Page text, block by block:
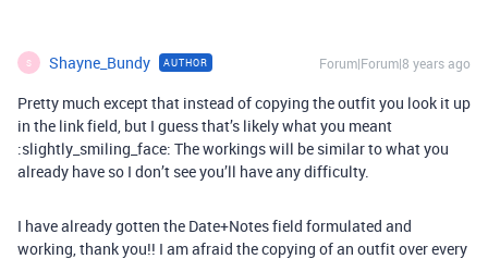
S Shayne_Bundy AUTHOR Forum|Forum|8 years ago
Pretty much except that instead of copying the outfit you look it up
in the link field, but I guess that’s likely what you meant
:slightly_smiling_face: The workings will be similar to what you
already have so I don’t see you’ll have any difficulty.
I have already gotten the Date+Notes field formulated and
working, thank you!! I am afraid the copying of an outfit over every